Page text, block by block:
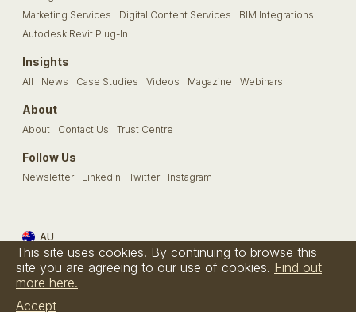
Marketing Services
Digital Content Services
BIM Integrations
Autodesk Revit Plug-In
Insights
All News Case Studies Videos Magazine Webinars
About
About Contact Us Trust Centre
Follow Us
Newsletter LinkedIn Twitter Instagram
AU
Terms & Conditions Privacy Policy Cookie Policy FAQs
© Bimstore 2026 a spacegroup company
This site uses cookies. By continuing to browse this
site you are agreeing to our use of cookies. Find out
more here.
Accept